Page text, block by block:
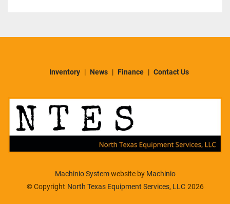
Inventory News Finance Contact Us
Machinio Systemwebsite by Machinio
© Copyright North Texas Equipment Services, LLC 2026